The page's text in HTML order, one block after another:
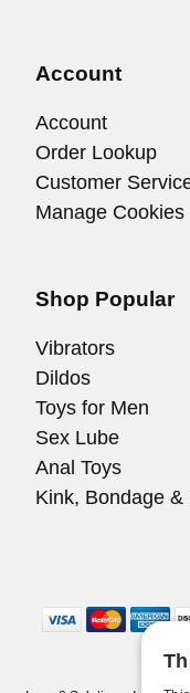
Account
Account
Order Lookup
Customer
Manage Cookies
Shop Popular
Vibrators
Dildos
Toys for Men
Sex Lube
Anal Toys
Kink, Bondage &